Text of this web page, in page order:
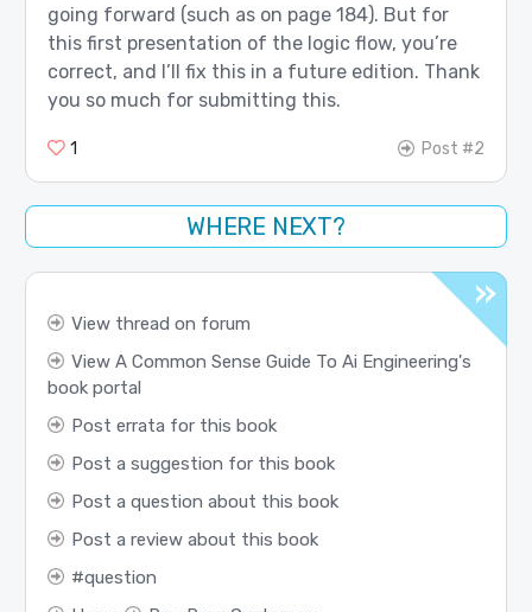
going forward (such as on page 184). But for
this first presentation of the logic flow, you’re
correct, and I’ll fix this in a future edition. Thank
you so much for submitting this.
1 Post #2
WHERE NEXT?
View thread on forum
View A Common Sense Guide To Ai Engineering's
book portal
Post errata for this book
Post a suggestion for this book
Post a question about this book
Post a review about this book
question